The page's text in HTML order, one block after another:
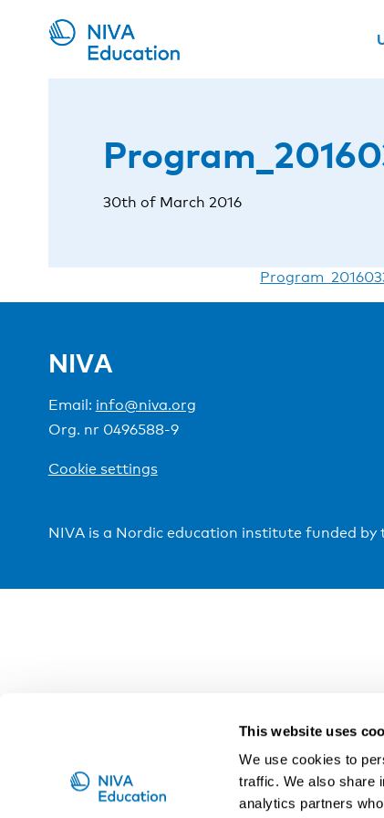
This website uses
We use cookies to
traffic. We also share
analytics partners
30th of March 2016
NIVA
Email: info@niva.org
Org. nr 0496588-9
Cookie settings
NIVA is a Nordic education institute funded by